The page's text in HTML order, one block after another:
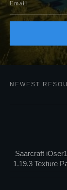
NEWEST
Saarcraft
1.19.3 Texture